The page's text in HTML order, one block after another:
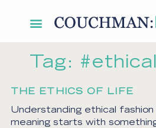
Tag:
THE ETHICS OF LIFE
Understanding ethical fashion
meaning starts with